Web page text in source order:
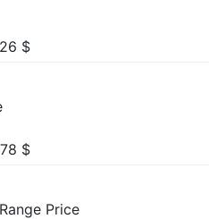
$
$
Price